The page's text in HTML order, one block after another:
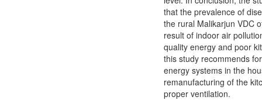
that the prevalence of
the rural Malikarjun VDC
result of indoor air
quality energy and poor
this study recommends
energy systems in the
remanufacturing of the
proper ventilation.